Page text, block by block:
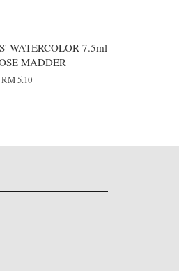
WATERCOLOR 7.5ml
MADDER
RM 5.10